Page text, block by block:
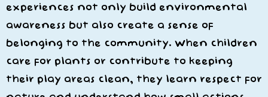
experiences not only build environmental
awareness but also create a sense of
belonging to the community. When children
care for plants or contribute to keeping
their play areas clean, they learn respect for